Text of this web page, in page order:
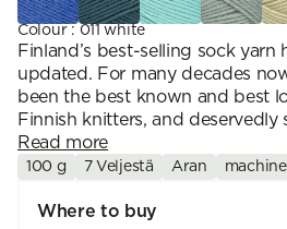
Colour:011 white
Finland’s best-selling sock yarn
updated. For many decades
been the best known and best
Finnish knitters, and deservedly
Read more
100 g 7 Veljestä Aran
Where to buy